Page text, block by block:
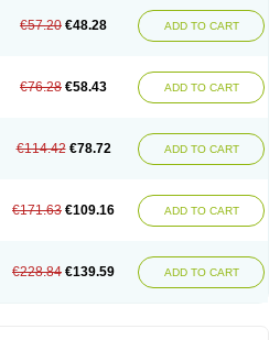
Noroxine Norsol Norzen
Parcetin Pharex norfloxacin
Pistofil
Uritrat Uro-linfol Uro-plus
Uroflox Urofos Uronovag
Uroquin
€57.20 €48.28 ADD TO CART
€76.28 €58.43 ADD TO CART
€114.42 €78.72 ADD TO CART
€171.63 €109.16 ADD TO CART
€228.84 €139.59 ADD TO CART